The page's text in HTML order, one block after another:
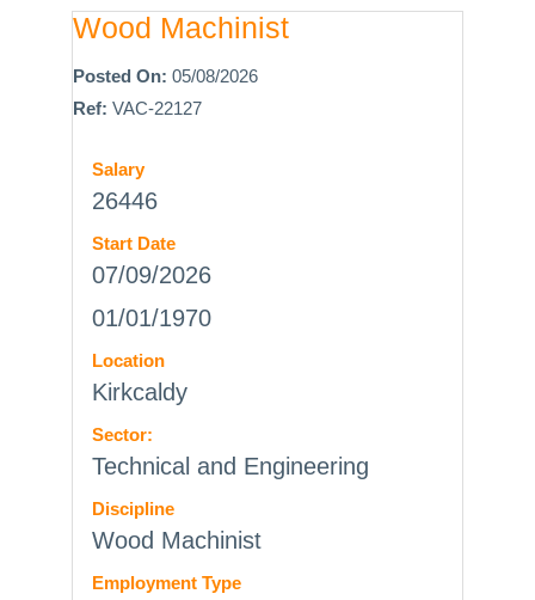
Wood Machinist
Posted On: 05/08/2026
Ref: VAC-22127
Salary
26446
Start Date
07/09/2026
01/01/1970
Location
Kirkcaldy
Sector:
Technical and Engineering
Discipline
Wood Machinist
Employment Type